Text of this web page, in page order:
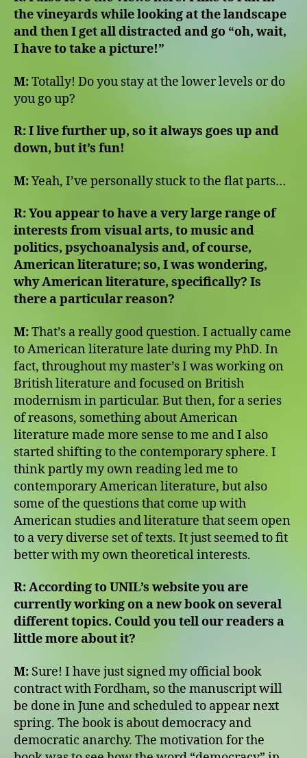
the vineyards while looking at the landscape
and then I get all distracted and go “oh, wait,
I have to take a picture!”
M:Totally! Do you stay at the lower levels or do
you go up?
R: I live further up, so it always goes up and
down, but it’s fun!
M:Yeah, I’ve personally stuck to the flat parts…
R: You appear to have a very large range of
interests from visual arts, to music and
politics, psychoanalysis and, of course,
American literature; so, I was wondering,
why American literature, specifically? Is
there a particular reason?
M:That’s a really good question. I actually came
to American literature late during my PhD. In
fact, throughout my master’s I was working on
British literature and focused on British
modernism in particular. But then, for a series
of reasons, something about American
literature made more sense to me and I also
started shifting to the contemporary sphere. I
think partly my own reading led me to
contemporary American literature, but also
some of the questions that come up with
American studies and literature that seem open
to a very diverse set of texts. It just seemed to fit
better with my own theoretical interests.
R:According to UNIL’s website you are
currently working on a new book on several
different topics. Could you tell our readers a
little more about it?
M: Sure! I have just signed my official book
contract with Fordham, so the manuscript will
be done in June and scheduled to appear next
spring. The book is about democracy and
democratic anarchy. The motivation for the